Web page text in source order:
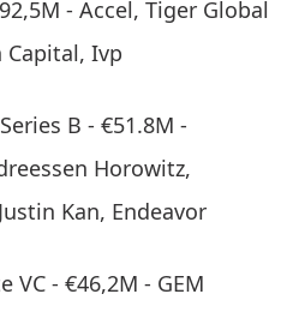
- Accel, Tiger Global
Ivp
B - €51.8M -
Horowitz,
Kan, Endeavor
VC - €46,2M - GEM